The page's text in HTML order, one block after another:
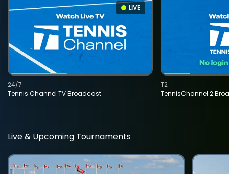
LIVE
Tennis Channel TV Broadcast
24/7
TennisChannel 2
T2
Live & Upcoming Tournaments